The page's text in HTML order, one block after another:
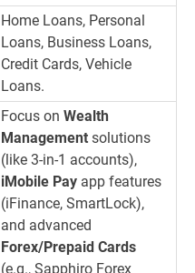
Home Loans, Personal
Loans, Business Loans,
Credit Cards, Vehicle
Loans.
Focus on Wealth
Managementsolutions
(like 3-in-1 accounts),
iMobile Payapp features
(iFinance, SmartLock),
and advanced
Forex/Prepaid Cards
(e.g., Sapphiro Forex